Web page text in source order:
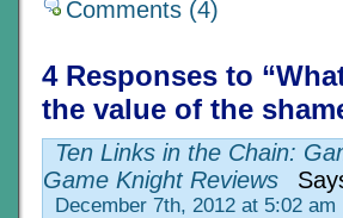
Comments (4)
4 Responses to
the value of the
Ten Links in the Chain:
Game Knight Reviews
December 7th, 2012 at 5:02 am